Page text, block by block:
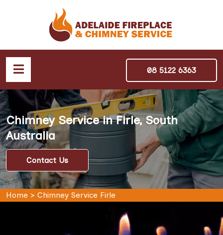
08 5122 6363
Chimney Service in Firle, South
Australia
Contact Us
Home > Chimney Service Firle